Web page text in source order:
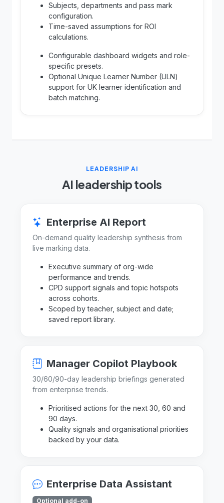
Subjects, departments and pass mark
configuration.
Time-saved assumptions for ROI
calculations.
Configurable dashboard widgets and role-
specific presets.
Optional Unique Learner Number (ULN)
support for UK learner identification and
batch matching.
LEADERSHIP AI
AI leadership tools
Enterprise AI Report
On-demand quality leadership synthesis from
live marking data.
Executive summary of org-wide
performance and trends.
CPD support signals and topic hotspots
across cohorts.
Scoped by teacher, subject and date;
saved report library.
Manager Copilot Playbook
30/60/90-day leadership briefings generated
from enterprise trends.
Prioritised actions for the next 30, 60 and
90 days.
Quality signals and organisational priorities
backed by your data.
Enterprise Data Assistant
Optional add-on